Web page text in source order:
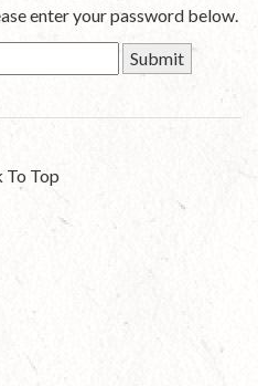
enter your password below.
To Top